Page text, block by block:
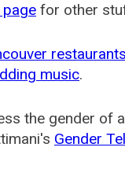
page for other
music.
the gender of
Gender